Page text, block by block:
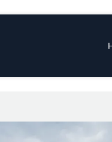
&
Tricks